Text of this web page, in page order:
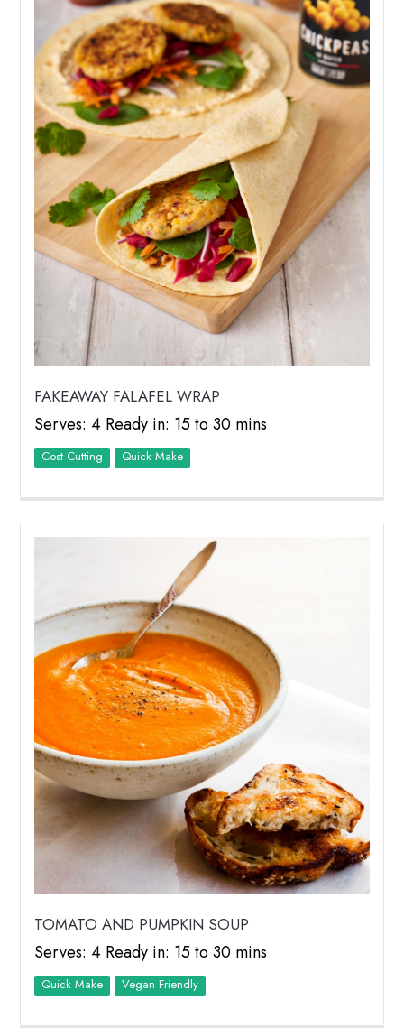
FAKEAWAY FALAFEL WRAP
Serves: 4 Ready in: 15 to 30 mins
Cost Cutting Quick Make
TOMATO AND PUMPKIN SOUP
Serves: 4 Ready in: 15 to 30 mins
Quick Make Vegan Friendly